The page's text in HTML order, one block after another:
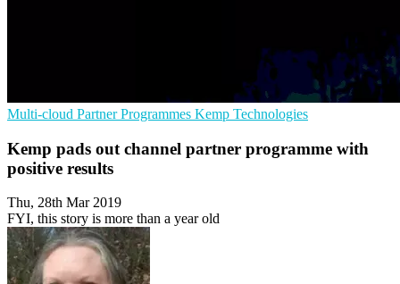
Multi-cloud Partner Programmes Kemp Technologies
Kemp pads out channel partner programme with
positive results
Thu, 28th Mar 2019
FYI, this story is more than a year old